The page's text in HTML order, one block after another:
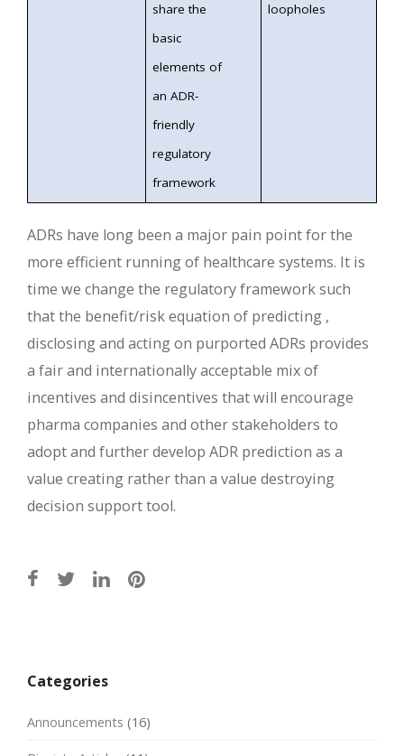
share the
basic
elements of
an ADR-
friendly
regulatory
framework
loopholes
ADRs have long been a major pain point for the
more efficient running of healthcare systems. It is
time we change the regulatory framework such
that the benefit/risk equation of predicting ,
disclosing and acting on purported ADRs provides
a fair and internationally acceptable mix of
incentives and disincentives that will encourage
pharma companies and other stakeholders to
adopt and further develop ADR prediction as a
value creating rather than a value destroying
decision support tool.
navigation
Categories
Announcements (16)